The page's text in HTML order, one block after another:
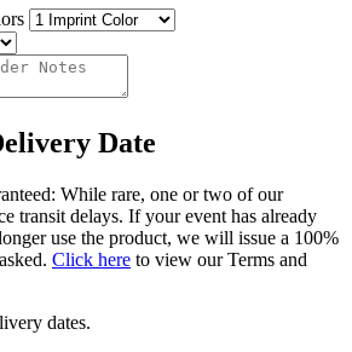
Date
While rare, one or two of our
transit delays. If your event has already
use the product, we will issue a 100%
Click here to view our Terms and
dates.